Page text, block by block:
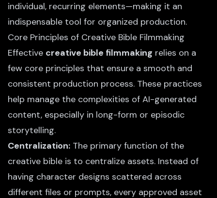
individual, recurring elements—making it an
indispensable tool for organized production.
Core Principles of Creative Bible Filmmaking
Effective creative bible filmmaking relies on a
few core principles that ensure a smooth and
consistent production process. These practices
help manage the complexities of AI-generated
content, especially in long-form or episodic
storytelling.
Centralization: The primary function of the
creative bible is to centralize assets. Instead of
having character designs scattered across
different files or prompts, every approved asset